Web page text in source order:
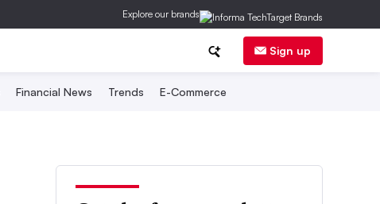
Explore our brands
Sign up
Financial News Trends E-Commerce